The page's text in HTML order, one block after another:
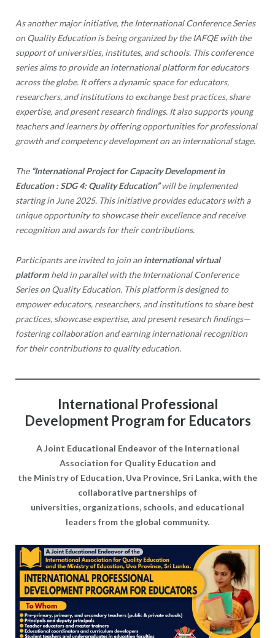
As another major initiative, the International Conference Series
on Quality Education is being organized by the IAFQE with the
support of universities, institutes, and schools. This conference
series aims to provide an international platform for educators
across the globe. It offers a dynamic space for educators,
researchers, and institutions to exchange best practices, share
expertise, and present research findings. It also supports young
teachers and learners by offering opportunities for professional
growth and competency development on an international stage.
The “International Project for Capacity Development in
Education : SDG 4: Quality Education”will be implemented
starting in June 2025. This initiative provides educators with a
unique opportunity to showcase their excellence and receive
recognition and awards for their contributions.
Participants are invited to join an international virtual
platformheld in parallel with the International Conference
Series on Quality Education. This platform is designed to
empower educators, researchers, and institutions to share best
practices, showcase expertise, and present research findings—
fostering collaboration and earning international recognition
for their contributions to quality education.
International Professional
Development Program for Educators
A Joint Educational Endeavor of the International
Association for Quality Education and
the Ministry of Education, Uva Province, Sri Lanka,with the
collaborative partnerships of
universities, organizations, schools, and educational
leaders from the global community.